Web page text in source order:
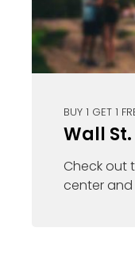
BUY 1 GET 1
Wall
Check out
center and